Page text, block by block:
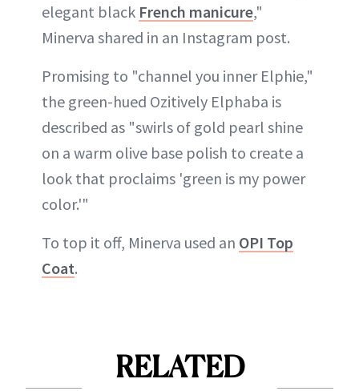
elegant black French manicure,"
Minerva shared in an Instagram post.
Promising to "channel you inner Elphie,"
the green-hued Ozitively Elphaba is
described as "swirls of gold pearl shine
on a warm olive base polish to create a
look that proclaims 'green is my power
color.'"
To top it off, Minerva used an OPI Top
Coat.
RELATED